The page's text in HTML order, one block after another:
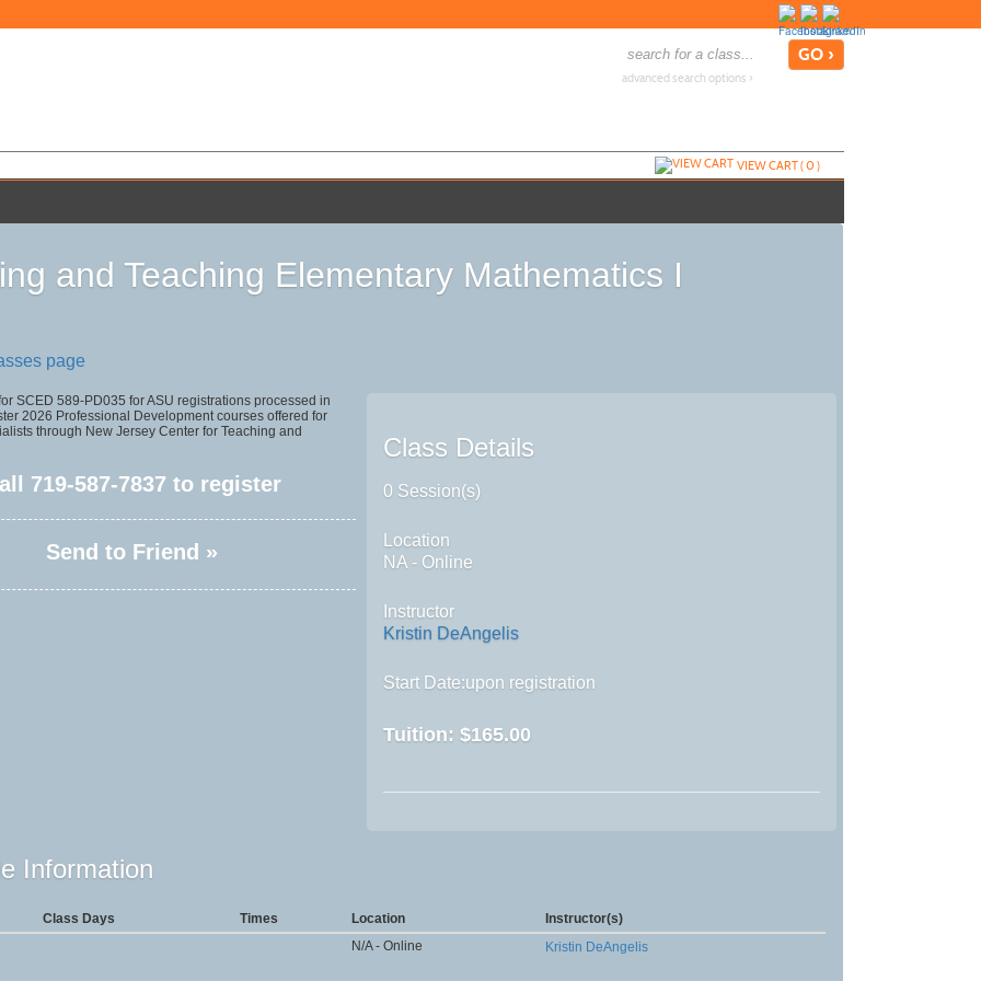
advanced search options ›
VIEW CART (0)
and Teaching Elementary Mathematics I
page
SCED 589-PD035 for ASU registrations processed in
2026 Professional Development courses offered for
through New Jersey Center for Teaching and
719-587-7837 to register
Send to Friend »
Class Details
0 Session(s)
Location
NA - Online
Instructor
Kristin DeAngelis
Start Date:upon registration
Tuition:$165.00
Information
Class Days Times Location
Instructor(s)
N/A - Online
Kristin DeAngelis